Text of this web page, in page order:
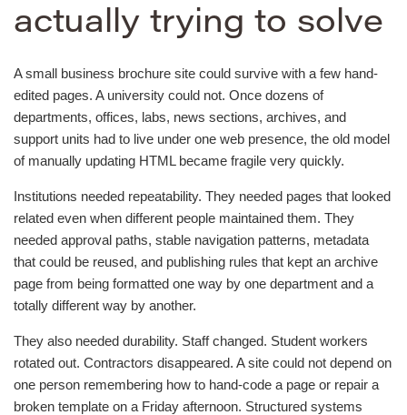
actually trying to solve
A small business brochure site could survive with a few hand-
edited pages. A university could not. Once dozens of
departments, offices, labs, news sections, archives, and
support units had to live under one web presence, the old model
of manually updating HTML became fragile very quickly.
Institutions needed repeatability. They needed pages that looked
related even when different people maintained them. They
needed approval paths, stable navigation patterns, metadata
that could be reused, and publishing rules that kept an archive
page from being formatted one way by one department and a
totally different way by another.
They also needed durability. Staff changed. Student workers
rotated out. Contractors disappeared. A site could not depend on
one person remembering how to hand-code a page or repair a
broken template on a Friday afternoon. Structured systems